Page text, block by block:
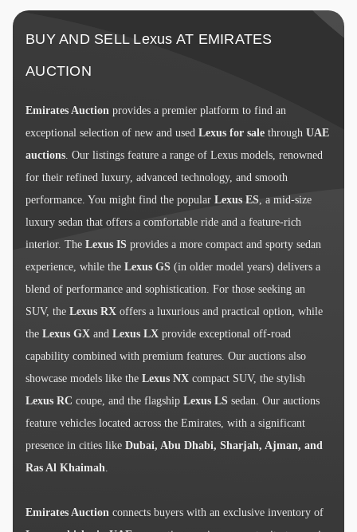
BUY AND SELL Lexus AT EMIRATES
AUCTION
Emirates Auction provides a premier platform to find an
exceptional selection of new and used Lexus for sale through UAE
auctions. Our listings feature a range of Lexus models, renowned
for their refined luxury, advanced technology, and smooth
performance. You might find the popular Lexus ES, a mid-size
luxury sedan that offers a comfortable ride and a feature-rich
interior. The Lexus IS provides a more compact and sporty sedan
experience, while the Lexus GS (in older model years) delivers a
blend of performance and sophistication. For those seeking an
SUV, the Lexus RX offers a luxurious and practical option, while
the Lexus GX and Lexus LX provide exceptional off-road
capability combined with premium features. Our auctions also
showcase models like the Lexus NX compact SUV, the stylish
Lexus RC coupe, and the flagship Lexus LS sedan. Our auctions
feature vehicles located across the Emirates, with a significant
presence in cities like Dubai, Abu Dhabi, Sharjah, Ajman, and
Ras Al Khaimah.
Emirates Auction connects buyers with an exclusive inventory of